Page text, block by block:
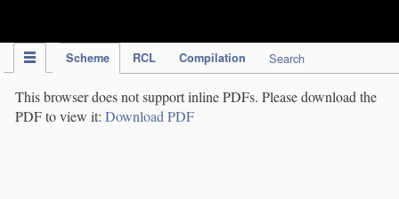
Scheme RCL Compilation Search
This browser does not support inline PDFs. Please download the
PDF to view it: Download PDF